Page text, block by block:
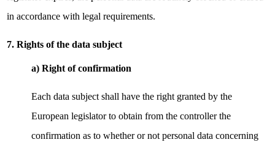
in accordance with legal requirements.
7. Rights of the data subject
a) Right of confirmation
Each data subject shall have the right granted by the
European legislator to obtain from the controller the
confirmation as to whether or not personal data concerning